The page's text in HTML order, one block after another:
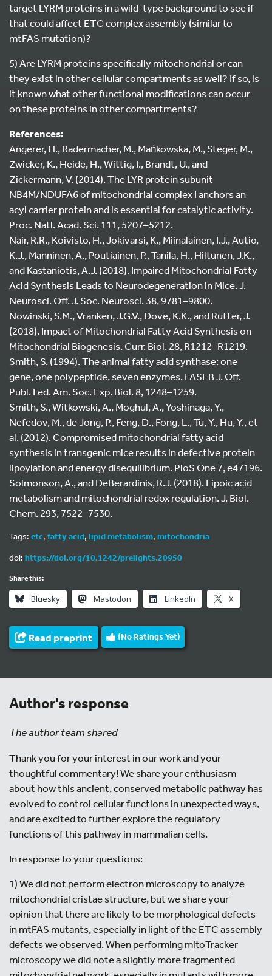
target LYRM proteins in a wild-type background to see if
that could affect ETC complex assembly (similar to
mtFAS mutation)?
5) Are LYRM proteins specifically mitochondrial or can
they exist in other cellular compartments as well? If so, is
it known what other functional modifications can occur
on these proteins in other compartments?
References:
Angerer, H., Radermacher, M., Mańkowska, M., Steger, M.,
Zwicker, K., Heide, H., Wittig, I., Brandt, U., and
Zickermann, V. (2014). The LYR protein subunit
NB4M/NDUFA6 of mitochondrial complex I anchors an
acyl carrier protein and is essential for catalytic activity.
Proc. Natl. Acad. Sci. 111, 5207–5212.
Nair, R.R., Koivisto, H., Jokivarsi, K., Miinalainen, I.J., Autio,
K.J., Manninen, A., Poutiainen, P., Tanila, H., Hiltunen, J.K.,
and Kastaniotis, A.J. (2018). Impaired Mitochondrial Fatty
Acid Synthesis Leads to Neurodegeneration in Mice. J.
Neurosci. Off. J. Soc. Neurosci. 38, 9781–9800.
Nowinski, S.M., Vranken, J.G.V., Dove, K.K., and Rutter, J.
(2018). Impact of Mitochondrial Fatty Acid Synthesis on
Mitochondrial Biogenesis. Curr. Biol. 28, R1212–R1219.
Smith, S. (1994). The animal fatty acid synthase: one
gene, one polypeptide, seven enzymes. FASEB J. Off.
Publ. Fed. Am. Soc. Exp. Biol. 8, 1248–1259.
Smith, S., Witkowski, A., Moghul, A., Yoshinaga, Y.,
Nefedov, M., de Jong, P., Feng, D., Fong, L., Tu, Y., Hu, Y., et
al. (2012). Compromised mitochondrial fatty acid
synthesis in transgenic mice results in defective protein
lipoylation and energy disequilibrium. PloS One 7, e47196.
Solmonson, A., and DeBerardinis, R.J. (2018). Lipoic acid
metabolism and mitochondrial redox regulation. J. Biol.
Chem. 293, 7522–7530.
Tags: etc, fatty acid, lipid metabolism, mitochondria
doi: https://doi.org/10.1242/prelights.20950
Share this:
Bluesky Mastodon LinkedIn X
Read preprint (No Ratings Yet)
Author's response
The author team shared
Thank you for your interest in our work and your
thoughtful commentary! We share your enthusiasm
about how this ancient, conserved metabolic pathway has
evolved to control cellular functions in unexpected ways,
and are excited to further explore the regulatory
functions of this pathway in mammalian cells.
In response to your questions:
1) We did not perform electron microscopy to analyze
mitochondrial cristae structure, but we share your
opinion that there are likely to be morphological defects
in mtFAS mutants, especially in light of the ETC assembly
defects we observed. When performing mitoTracker
microscopy we did note a slightly more fragmented